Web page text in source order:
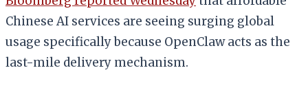
Chinese AI services are seeing surging global
usage specifically because OpenClaw acts as the
last-mile delivery mechanism.